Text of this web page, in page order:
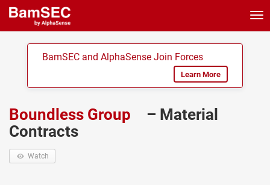
BamSEC and AlphaSense Join Forces
Learn More
Boundless Group
– Material
Contracts
Watch